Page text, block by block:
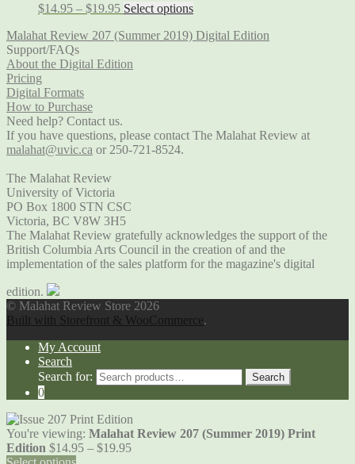
$14.95 – $19.95 Select options
Malahat Review 207 (Summer 2019) Digital Edition
Support/FAQs
About the Digital Edition
Pricing
Digital Formats
How to Purchase
Need help? Contact us.
If you have questions, please contact The Malahat Review at
malahat@uvic.ca or 250-721-8524.
The Malahat Review
University of Victoria
PO Box 1800 STN CSC
Victoria, BC V8W 3H5
The Malahat Review gratefully acknowledges the support of the
British Columbia Arts Council in the creation of and the
implementation of the sales platform for the magazine's digital
edition.
© Malahat Review Store 2026
Built with Storefront & WooCommerce.
My Account
Search
Search for:
Search
0
You're viewing: Malahat Review 207 (Summer 2019) Print
Edition $14.95 – $19.95